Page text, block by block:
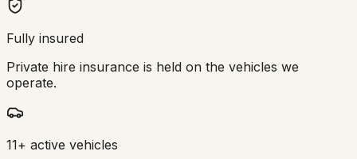
Fully insured
Private hire insurance is held on the vehicles we
operate.
11+ active vehicles